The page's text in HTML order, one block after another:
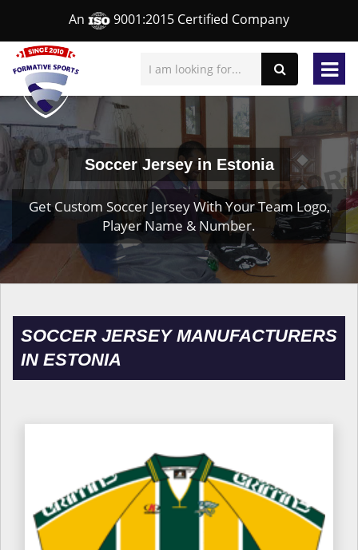
An 9001:2015 Certified Company
Soccer Jersey in Estonia
Get Custom Soccer Jersey With Your Team Logo,
Player Name & Number.
SOCCER JERSEY MANUFACTURERS
IN ESTONIA